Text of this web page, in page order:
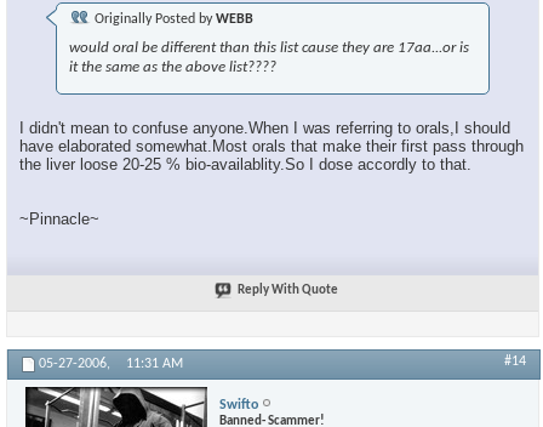
Originally Posted byWEBB
would oral be different than this list cause they are 17aa...or is
it the same as the above list????
I didn't mean to confuse anyone.When I was referring to orals,I should
have elaborated somewhat.Most orals that make their first pass through
the liver loose 20-25 % bio-availablity.So I dose accordly to that.
~Pinnacle~
Reply With Quote
05-27-2006, 11:31 AM #14
Swifto
Banned- Scammer!